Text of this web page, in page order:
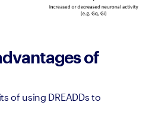
of
of using DREADDs to